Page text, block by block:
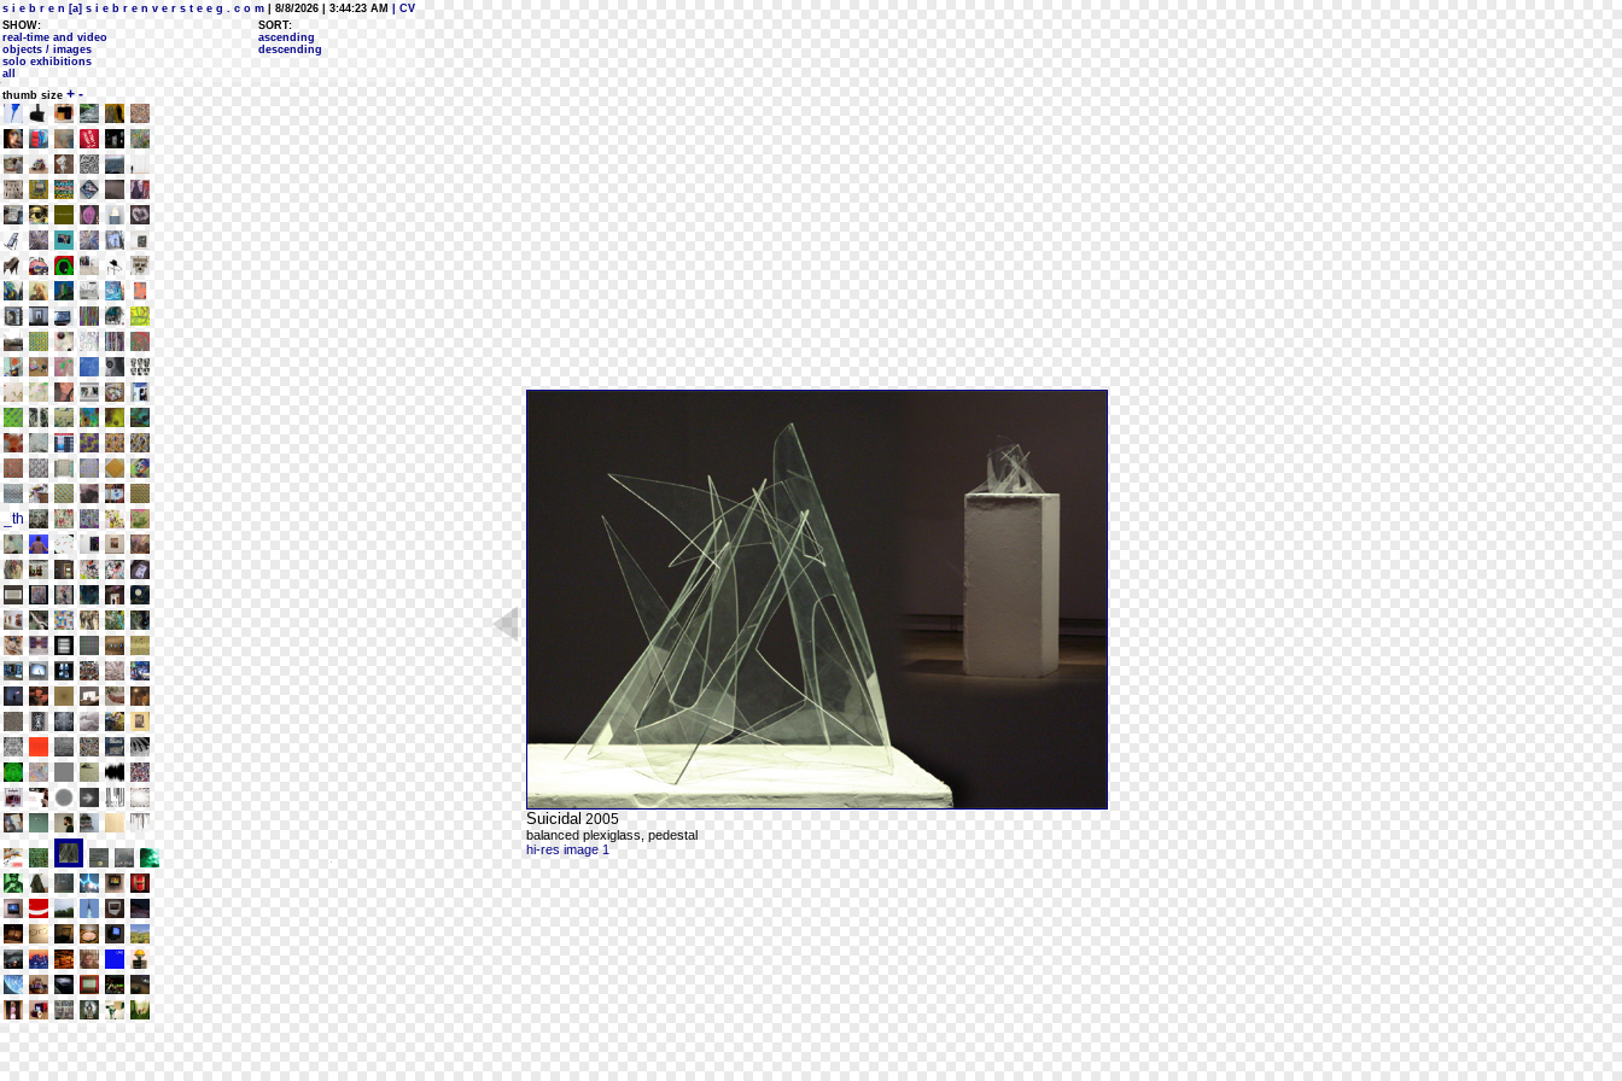
s i e b r e n [a] s i e b r e n v e r s t e e g . c o m | 8/8/2026 | 3:44:23 AM
| CV
SHOW:
real-time and video
objects / images
solo exhibitions
all
SORT:
ascending
descending
thumb size + -
Suicidal 2005
balanced plexiglass, pedestal
hi-res image 1